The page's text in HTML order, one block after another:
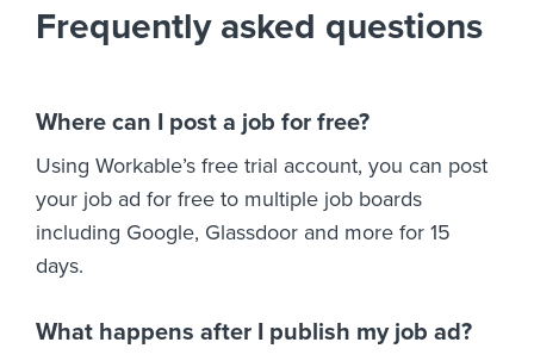
Frequently asked questions
Where can I post a job for free?
Using Workable’s free trial account, you can post
your job ad for free to multiple job boards
including Google, Glassdoor and more for 15
days.
What happens after I publish my job ad?